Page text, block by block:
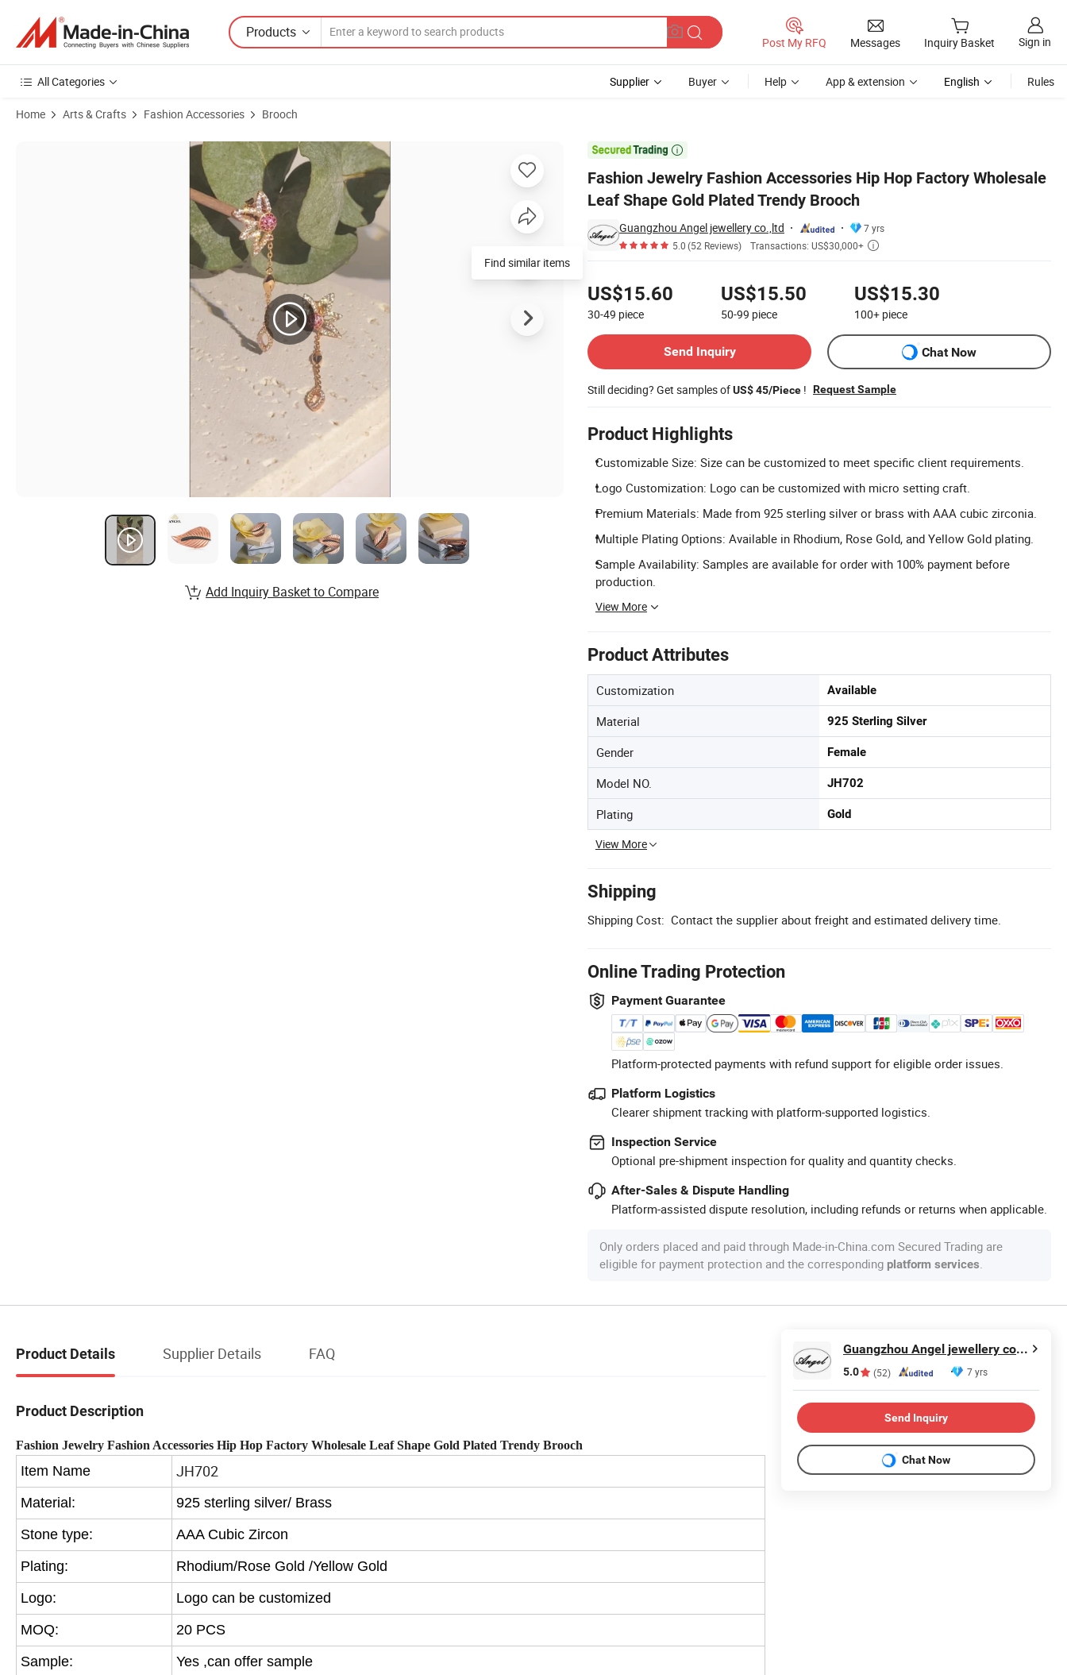
Products
Post My RFQ Messages Inquiry Basket Sign in
All Categories Supplier Buyer Help App & extension English Rules
Home Arts & Crafts Fashion Accessories Brooch

Fashion Jewelry Fashion Accessories Hip Hop Factory Wholesale
Leaf Shape Gold Plated Trendy Brooch
Guangzhou Angel jewellery co.,ltd
7 yrs
5.0(52 Reviews) Transactions: US$30,000+ 
US$15.60
30-49 piece
US$15.50
50-99 piece
US$15.30
100+ piece
Send Inquiry
Chat Now
Still deciding? Get samples ofUS$ 45/Piece ! Request Sample
Product Highlights
Customizable Size: Size can be customized to meet specific client requirements.
Logo Customization: Logo can be customized with micro setting craft.
Premium Materials: Made from 925 sterling silver or brass with AAA cubic zirconia.
Multiple Plating Options: Available in Rhodium, Rose Gold, and Yellow Gold plating.
Sample Availability: Samples are available for order with 100% payment before
production.
View More
Product Attributes
Customization Available
Material 925 Sterling Silver
Gender Female
Model NO. JH702
Plating Gold
View More
Shipping
Shipping Cost: Contact the supplier about freight and estimated delivery time.
Online Trading Protection
Payment Guarantee
Platform-protected payments with refund support for eligible order issues.
Platform Logistics
Clearer shipment tracking with platform-supported logistics.
Inspection Service
Optional pre-shipment inspection for quality and quantity checks.
After-Sales & Dispute Handling
Platform-assisted dispute resolution, including refunds or returns when applicable.
Only orders placed and paid through Made-in-China.com Secured Trading are
eligible for payment protection and the corresponding platform services.
Product Images of Fashion Jewelry Fashion Accessories Hip Hop Factory Wholesale Leaf Shape Gold Plated Trendy Brooch
Find similar items
Add Inquiry Basket to Compare
Product Details Supplier Details FAQ
Product Description
Fashion Jewelry Fashion Accessories Hip Hop Factory Wholesale Leaf Shape Gold Plated Trendy Brooch
Item Name JH702
Material:
925 sterling silver/ Brass
Stone type:
AAA Cubic Zircon
Plating:
Rhodium/Rose Gold /Yellow Gold
Logo:
Logo can be customized
MOQ:
20 PCS
Sample:
Yes ,can offer sample
Guangzhou Angel jewellery co.,ltd
5.0 (52) 7 yrs
Send Inquiry
Chat Now